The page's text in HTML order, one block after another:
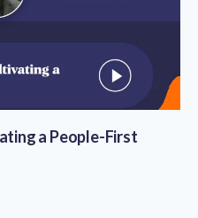
a People-First